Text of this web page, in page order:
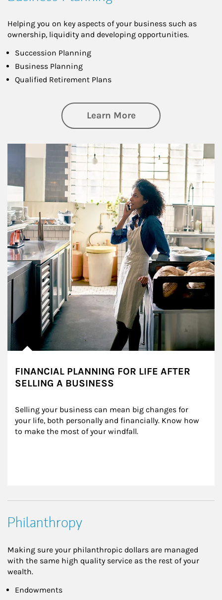
Helping you on key aspects of your business such as
ownership, liquidity and developing opportunities.
Succession Planning
Business Planning
Qualified Retirement Plans
Learn Moreabout Business
Article Image
FINANCIAL PLANNING FOR LIFE AFTER
SELLING A BUSINESS
Selling your business can mean big changes for
your life, both personally and financially. Know how
to make the most of your windfall.
Philanthropy
Making sure your philanthropic dollars are managed
with the same high quality service as the rest of your
wealth.
Endowments